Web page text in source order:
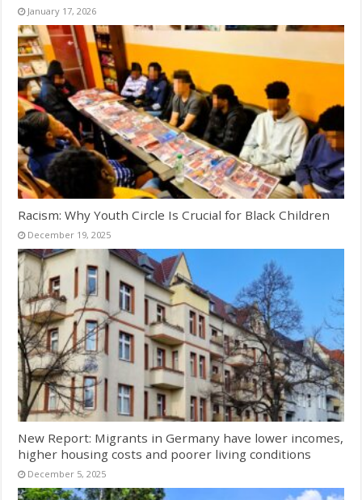
January 17, 2026
Racism: Why Youth Circle Is Crucial for Black Children
December 19, 2025
New Report: Migrants in Germany have lower incomes,
higher housing costs and poorer living conditions
December 5, 2025